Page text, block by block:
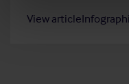
View article